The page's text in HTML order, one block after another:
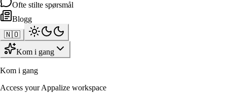
Ofte stilte spørsmål
Blogg
🇳🇴
Kom i gang
Kom i gang
Access your Appalize workspace